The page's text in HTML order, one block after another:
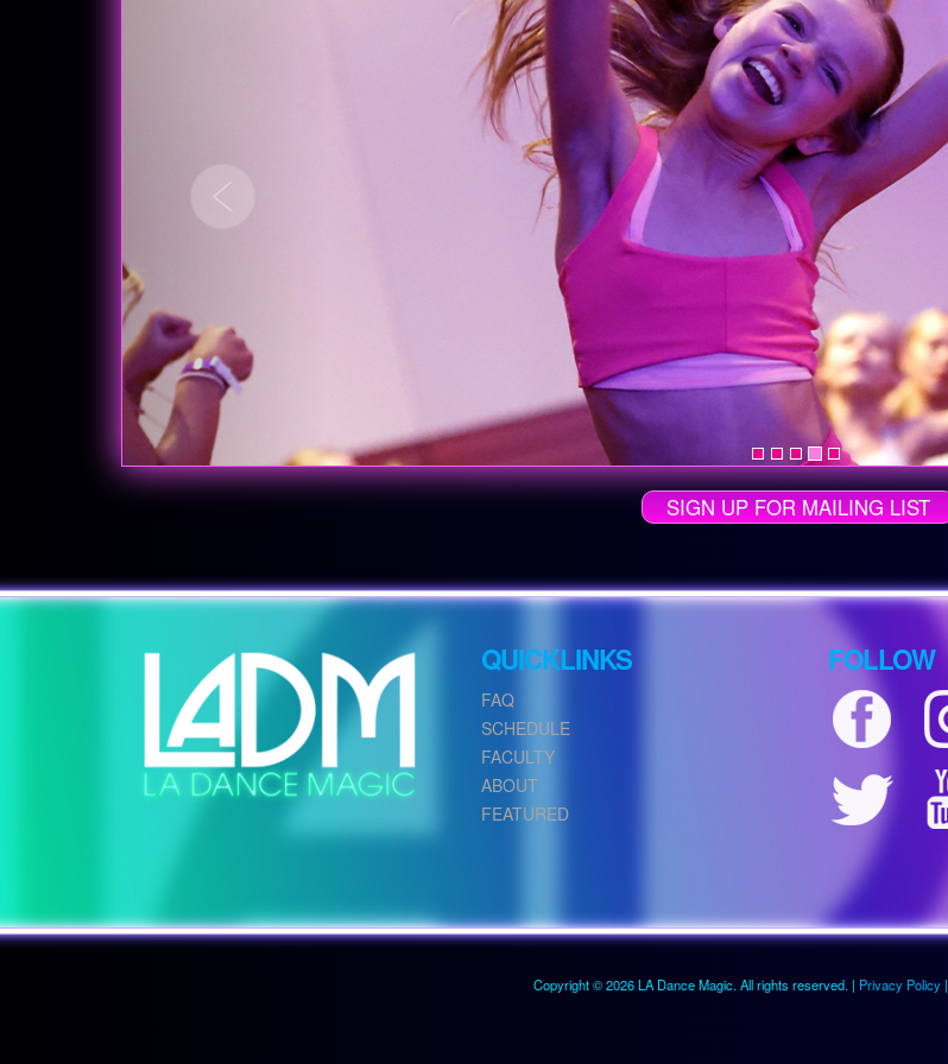
SIGN UP FOR MAILING LIST
QUICKLINKS
FAQ
SCHEDULE
FACULTY
ABOUT
FEATURED
FOLLOW
Copyright © 2026 LA Dance Magic. All rights reserved. | Privacy Policy|